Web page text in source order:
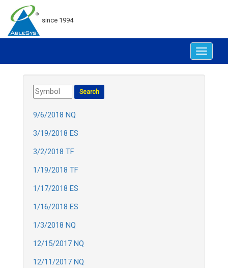
since 1994
Toggle
9/6/2018 NQ
3/19/2018 ES
3/2/2018 TF
1/19/2018 TF
1/17/2018 ES
1/16/2018 ES
1/3/2018 NQ
12/15/2017 NQ
12/11/2017 NQ